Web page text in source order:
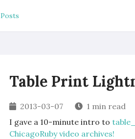
Posts
Table Print
2013-03-07 1 min read
I gave a 10-minute intro to
ChicagoRuby video archives!